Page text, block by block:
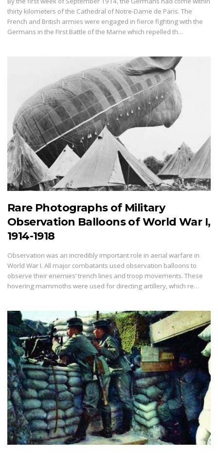
thirty kilometers of the Cathedral of Notre-Dame de Paris. The
French and British armies were engaged in fierce fighting with the
Germans in the First Battle of the Marne which repelled th…
Rare Photographs of Military
Observation Balloons of World War I,
1914-1918
Observation was an incredibly important role in aerial warfare in
World War I. All major combatants used observation balloons to
observe their enemies’ trench lines and troop movements. These
hovering mammoths were used for directing artillery, which re…